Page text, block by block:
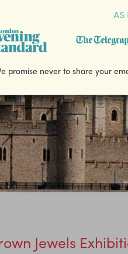
AS
promise never to share your
Jewels